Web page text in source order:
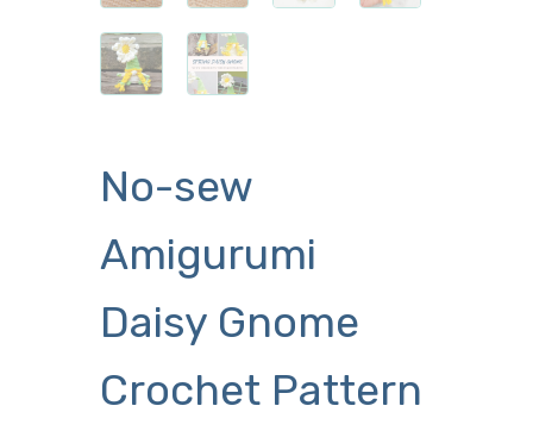
No-sew
Amigurumi
Daisy Gnome
Crochet Pattern